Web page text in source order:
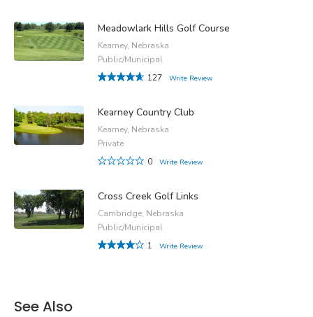
Meadowlark Hills Golf Course
Kearney, Nebraska
Public/Municipal
127
Write Review
Kearney Country Club
Kearney, Nebraska
Private
0
Write Review
Cross Creek Golf Links
Cambridge, Nebraska
Public/Municipal
1
Write Review
See Also